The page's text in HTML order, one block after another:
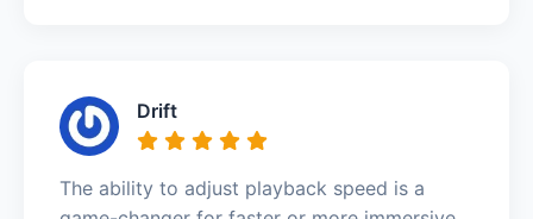
Drift
The ability to adjust playback speed is a